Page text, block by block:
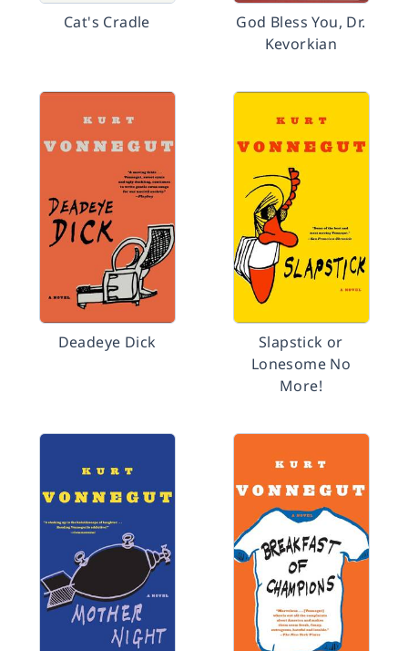
Cat's Cradle
God Bless You, Dr.
Kevorkian
Deadeye Dick
Slapstick or
Lonesome No
More!